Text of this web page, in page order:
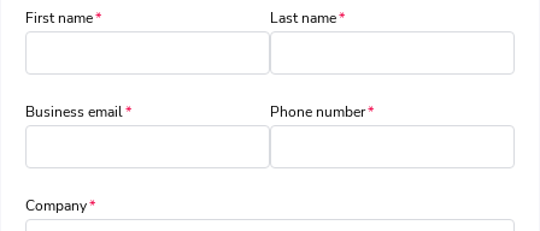
First name Last name
Business email Phone number
Company